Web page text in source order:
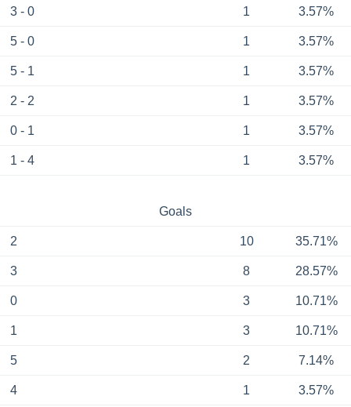
3 - 0 1 3.57%
5 - 0 1 3.57%
5 - 1 1 3.57%
2 - 2 1 3.57%
0 - 1 1 3.57%
1 - 4 1 3.57%
Goals
2 10 35.71%
3 8 28.57%
0 3 10.71%
1 3 10.71%
5 2 7.14%
4 1 3.57%